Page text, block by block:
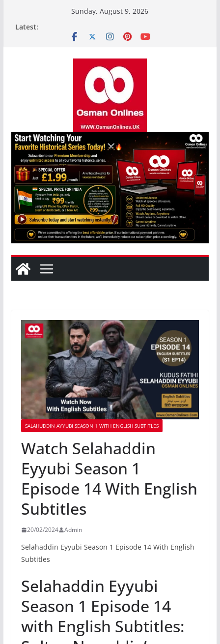
Sunday, August 9, 2026
Latest:
SALAHUDDIN AYYUBI SEASON 1 WITH ENGLISH SUBTITLES
Watch Selahaddin
Eyyubi Season 1
Episode 14 With English
Subtitles
20/02/2024 Admin
Selahaddin Eyyubi Season 1 Episode 14 With English
Subtitles
Selahaddin Eyyubi
Season 1 Episode 14
with English Subtitles: